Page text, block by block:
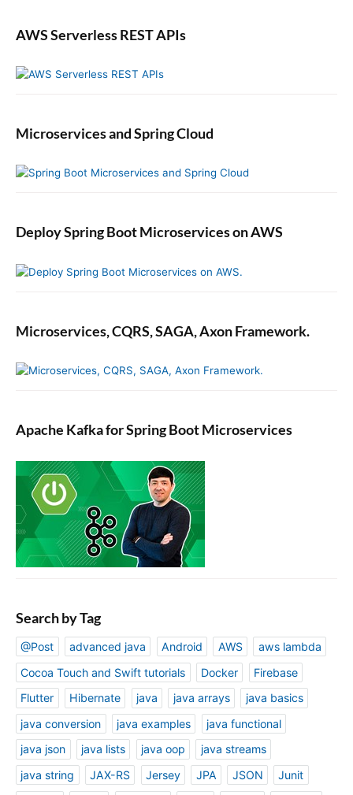
AWS Serverless REST APIs
Microservices and Spring Cloud
Deploy Spring Boot Microservices on AWS
Microservices, CQRS, SAGA, Axon Framework.
Apache Kafka for Spring Boot Microservices
Search by Tag
@Post advanced java Android AWS
aws lambda
Cocoa Touch and Swift tutorials
Docker
Firebase
Flutter
Hibernate java java arrays
java basics
java conversion
java examples
java functional
java json
java lists java oop
java streams
java string
JAX-RS Jersey JPA JSON
Junit